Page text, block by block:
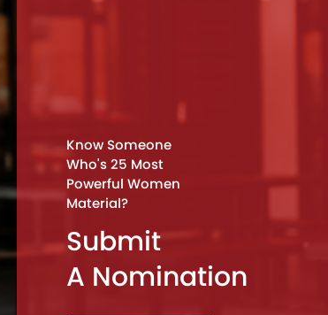
Know Someone
Who's 25 Most
Powerful Women
Material?
Submit
A Nomination